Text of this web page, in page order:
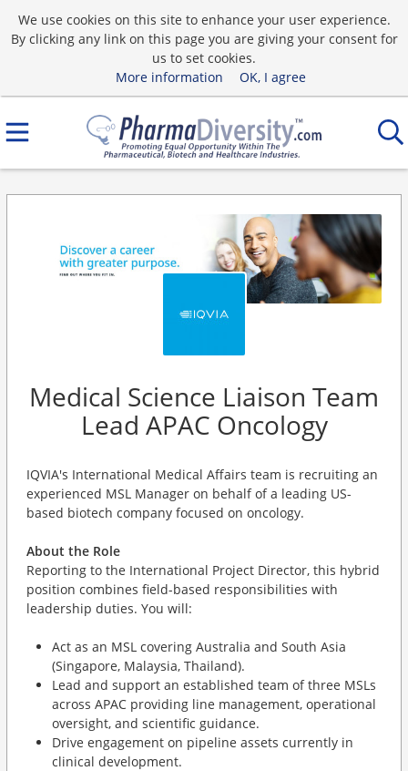
We use cookies on this site to enhance your user experience.
By clicking any link on this page you are giving your consent for
us to set cookies.
More information
OK, I agree
Medical Science Liaison Team
Lead APAC Oncology
IQVIA's International Medical Affairs team is recruiting an
experienced MSL Manager on behalf of a leading US-
based biotech company focused on oncology.
About the Role
Reporting to the International Project Director, this hybrid
position combines field-based responsibilities with
leadership duties. You will:
Act as an MSL covering Australia and South Asia
(Singapore, Malaysia, Thailand).
Lead and support an established team of three MSLs
across APAC providing line management, operational
oversight, and scientific guidance.
Drive engagement on pipeline assets currently in
clinical development.